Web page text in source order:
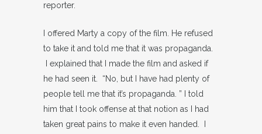
reporter.
I offered Marty a copy of the film. He refused
to take it and told me that it was propaganda.
I explained that I made the film and asked if
he had seen it. “No, but I have had plenty of
people tell me that it’s propaganda. ” I told
him that I took offense at that notion as I had
taken great pains to make it even handed. I